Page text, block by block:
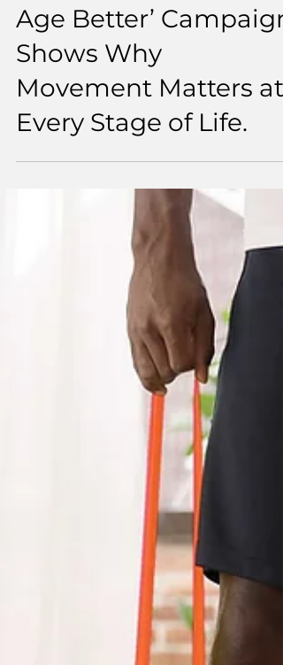
5 min read
Age UK’s ‘Act Now,
Age Better’ Campaign
Shows Why
Every Stage of Life.